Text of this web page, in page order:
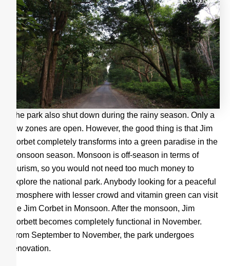
The park also shut down during the rainy season. Only a
few zones are open. However, the good thing is that Jim
Corbet completely transforms into a green paradise in the
monsoon season. Monsoon is off-season in terms of
tourism, so you would not need too much money to
explore the national park. Anybody looking for a peaceful
atmosphere with lesser crowd and vitamin green can visit
the Jim Corbet in Monsoon. After the monsoon, Jim
Corbett becomes completely functional in November.
From September to November, the park undergoes
renovation.